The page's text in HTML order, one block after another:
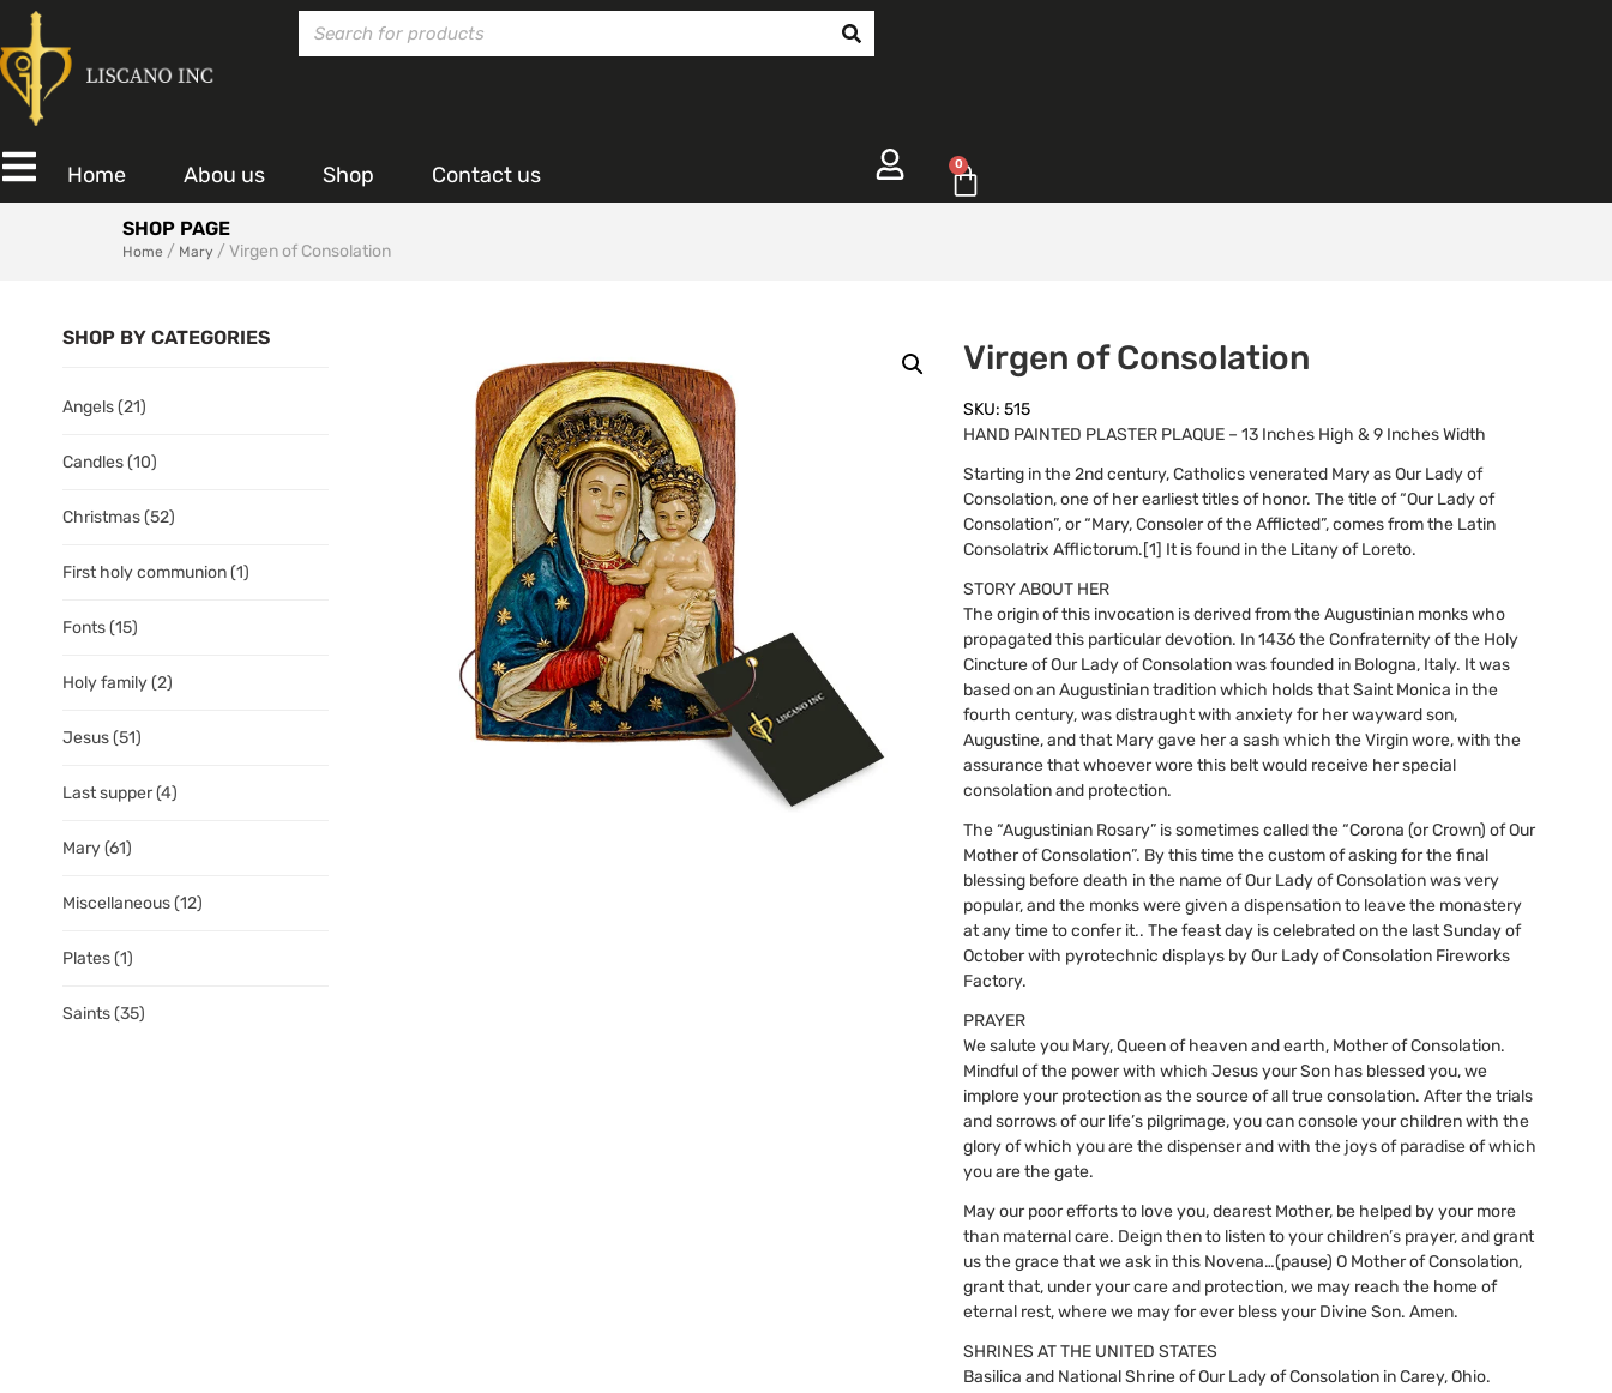
Home Abou us Shop Contact us 0
SHOP PAGE
Home / Mary / Virgen of Consolation
SHOP BY CATEGORIES
Angels(21)
Candles(10)
Christmas(52)
First holy communion(1)
Fonts(15)
Holy family(2)
Jesus(51)
Last supper(4)
Mary(61)
Miscellaneous(12)
Plates(1)
Saints(35)
Virgen of Consolation
SKU: 515
HAND PAINTED PLASTER PLAQUE – 13 Inches High & 9 Inches Width
Starting in the 2nd century, Catholics venerated Mary as Our Lady of
Consolation, one of her earliest titles of honor. The title of “Our Lady of
Consolation”, or “Mary, Consoler of the Afflicted”, comes from the Latin
Consolatrix Afflictorum.[1] It is found in the Litany of Loreto.
STORY ABOUT HER
The origin of this invocation is derived from the Augustinian monks who
propagated this particular devotion. In 1436 the Confraternity of the Holy
Cincture of Our Lady of Consolation was founded in Bologna, Italy. It was
based on an Augustinian tradition which holds that Saint Monica in the
fourth century, was distraught with anxiety for her wayward son,
Augustine, and that Mary gave her a sash which the Virgin wore, with the
assurance that whoever wore this belt would receive her special
consolation and protection.
The “Augustinian Rosary” is sometimes called the “Corona (or Crown) of Our
Mother of Consolation”. By this time the custom of asking for the final
blessing before death in the name of Our Lady of Consolation was very
popular, and the monks were given a dispensation to leave the monastery
at any time to confer it.. The feast day is celebrated on the last Sunday of
October with pyrotechnic displays by Our Lady of Consolation Fireworks
Factory.
PRAYER
We salute you Mary, Queen of heaven and earth, Mother of Consolation.
Mindful of the power with which Jesus your Son has blessed you, we
implore your protection as the source of all true consolation. After the trials
and sorrows of our life’s pilgrimage, you can console your children with the
glory of which you are the dispenser and with the joys of paradise of which
you are the gate.
May our poor efforts to love you, dearest Mother, be helped by your more
than maternal care. Deign then to listen to your children’s prayer, and grant
us the grace that we ask in this Novena…(pause) O Mother of Consolation,
grant that, under your care and protection, we may reach the home of
eternal rest, where we may for ever bless your Divine Son. Amen.
SHRINES AT THE UNITED STATES
Basilica and National Shrine of Our Lady of Consolation in Carey, Ohio.